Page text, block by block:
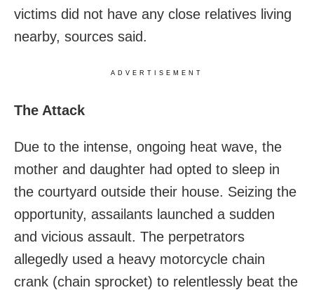
victims did not have any close relatives living
nearby, sources said.
ADVERTISEMENT
The Attack
Due to the intense, ongoing heat wave, the
mother and daughter had opted to sleep in
the courtyard outside their house. Seizing the
opportunity, assailants launched a sudden
and vicious assault. The perpetrators
allegedly used a heavy motorcycle chain
crank (chain sprocket) to relentlessly beat the